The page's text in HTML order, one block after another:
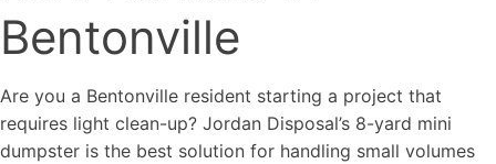
Bentonville
Are you a Bentonville resident starting a project that
requires light clean-up? Jordan Disposal’s 8-yard mini
dumpster is the best solution for handling small volumes